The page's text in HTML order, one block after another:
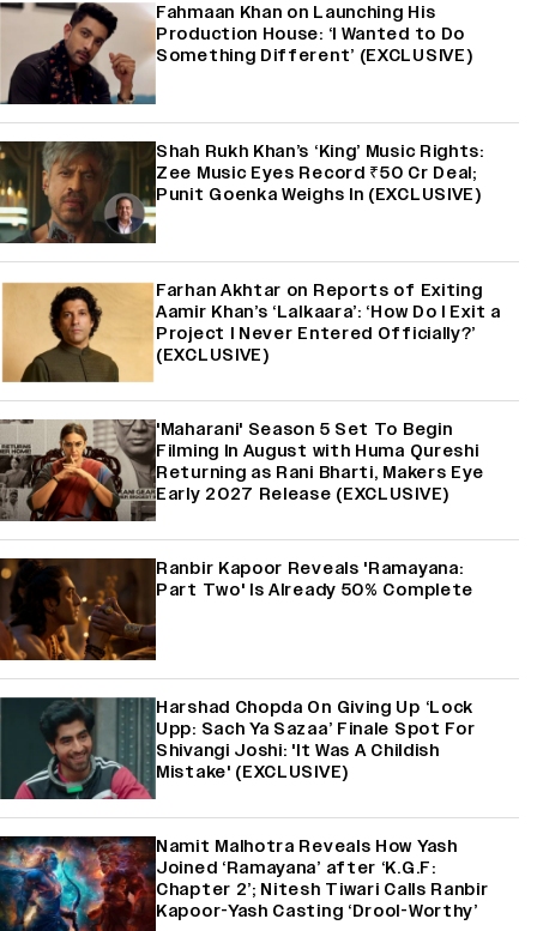
Fahmaan Khan on Launching His
Production House: ‘I Wanted to Do
Something Different’ (EXCLUSIVE)
Shah Rukh Khan’s ‘King’ Music Rights:
Zee Music Eyes Record ₹50 Cr Deal;
Punit Goenka Weighs In (EXCLUSIVE)
Farhan Akhtar on Reports of Exiting
Aamir Khan’s ‘Lalkaara’: ‘How Do I Exit a
Project I Never Entered Officially?’
(EXCLUSIVE)
'Maharani' Season 5 Set To Begin
Filming In August with Huma Qureshi
Returning as Rani Bharti, Makers Eye
Early 2027 Release (EXCLUSIVE)
Ranbir Kapoor Reveals 'Ramayana:
Part Two' Is Already 50% Complete
Harshad Chopda On Giving Up ‘Lock
Upp: Sach Ya Sazaa’ Finale Spot For
Shivangi Joshi: 'It Was A Childish
Mistake' (EXCLUSIVE)
Namit Malhotra Reveals How Yash
Joined ‘Ramayana’ after ‘K.G.F:
Chapter 2’; Nitesh Tiwari Calls Ranbir
Kapoor-Yash Casting ‘Drool-Worthy’